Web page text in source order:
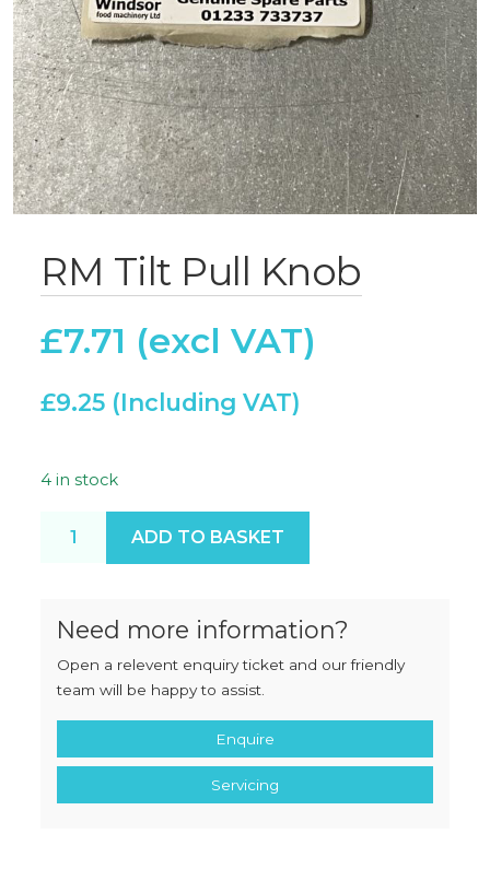
RM Tilt Pull Knob
£7.71
£9.25
4 in stock
RM Tilt Pull Knob quantity
ADD TO BASKET
Need more information?
Open a relevent enquiry ticket and our friendly
team will be happy to assist.
Enquire
Servicing